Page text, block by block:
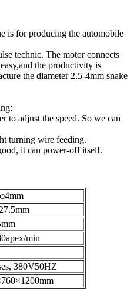
is for producing the automobile
technic. The motor connects
the productivity is
the diameter 2.5-4mm snake
to adjust the speed. So we can
turning wire feeding.
it can power-off itself.
min
380V50HZ